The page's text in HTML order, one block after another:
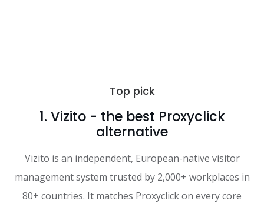
Top pick
1. Vizito - the best Proxyclick
alternative
Vizito is an independent, European-native visitor
management system trusted by 2,000+ workplaces in
80+ countries. It matches Proxyclick on every core